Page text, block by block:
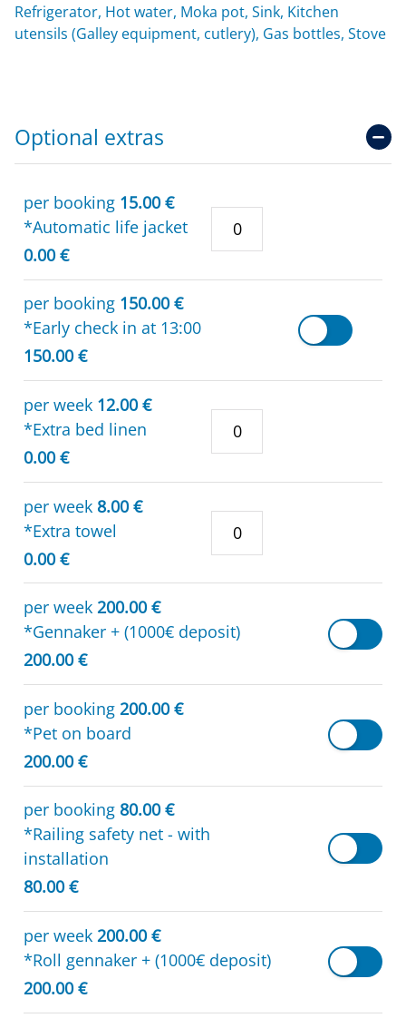
Refrigerator, Hot water, Moka pot, Sink, Kitchen
utensils (Galley equipment, cutlery), Gas bottles, Stove
Optional extras
per booking 15.00 €
*Automatic life jacket
0.00 €
per booking 150.00 €
*Early check in at 13:00
150.00 €
per week 12.00 €
*Extra bed linen
0.00 €
per week 8.00 €
*Extra towel
0.00 €
per week 200.00 €
*Gennaker + (1000€ deposit)
200.00 €
per booking 200.00 €
*Pet on board
200.00 €
per booking 80.00 €
*Railing safety net - with
installation
80.00 €
per week 200.00 €
*Roll gennaker + (1000€ deposit)
200.00 €